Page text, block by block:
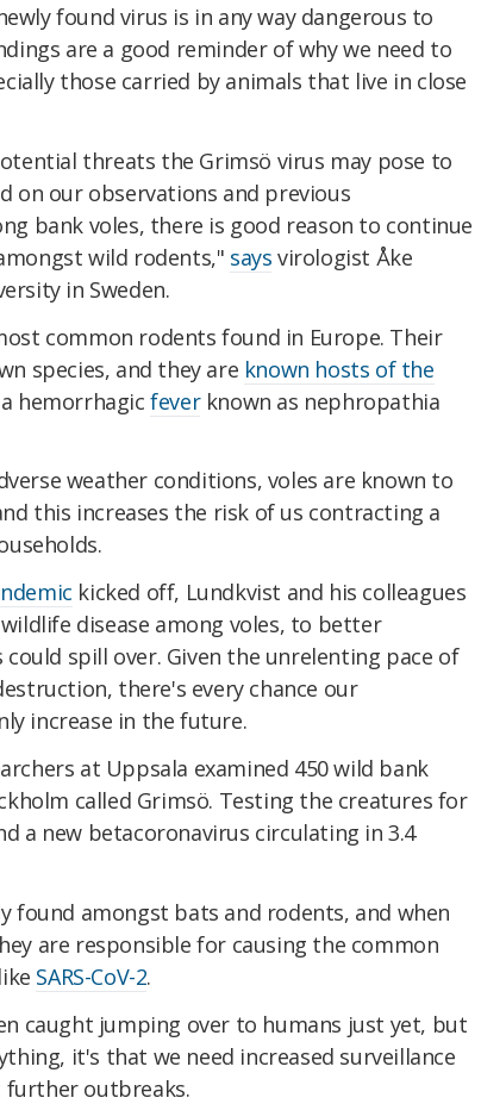
found virus is in any way dangerous to
are a good reminder of why we need to
those carried by animals that live in close
threats the Grimsö virus may pose to
on our observations and previous
bank voles, there is good reason to continue
wild rodents," says virologist Åke
in Sweden.
common rodents found in Europe. Their
species, and they are known hosts of the
a hemorrhagicfeverknown as nephropathia
weather conditions, voles are known to
this increases the risk of us contracting a
kicked off, Lundkvist and his colleagues
disease among voles, to better
spill over. Given the unrelenting pace of
there's every chance our
increase in the future.
at Uppsala examined 450 wild bank
called Grimsö. Testing the creatures for
a new betacoronavirus circulating in 3.4
found amongst bats and rodents, and when
are responsible for causing the common
SARS-CoV-2.
caught jumping over to humans just yet, but
it's that we need increased surveillance
further outbreaks.